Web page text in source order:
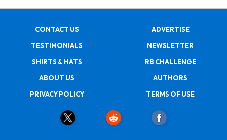
CONTACT US
ADVERTISE
TESTIMONIALS
NEWSLETTER
SHIRTS & HATS
RB CHALLENGE
ABOUT US
AUTHORS
PRIVACY POLICY
TERMS OF USE